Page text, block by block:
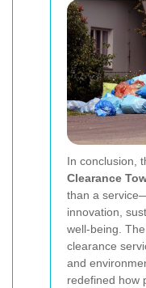
In conclusion,
Clearance
than a
innovation,
well-being.
clearance
and
redefined how